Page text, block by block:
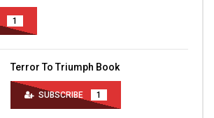
1
Terror To Triumph Book
SUBSCRIBE 1